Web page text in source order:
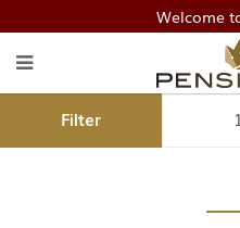
Wahl-
Classic
Welcome
Filter